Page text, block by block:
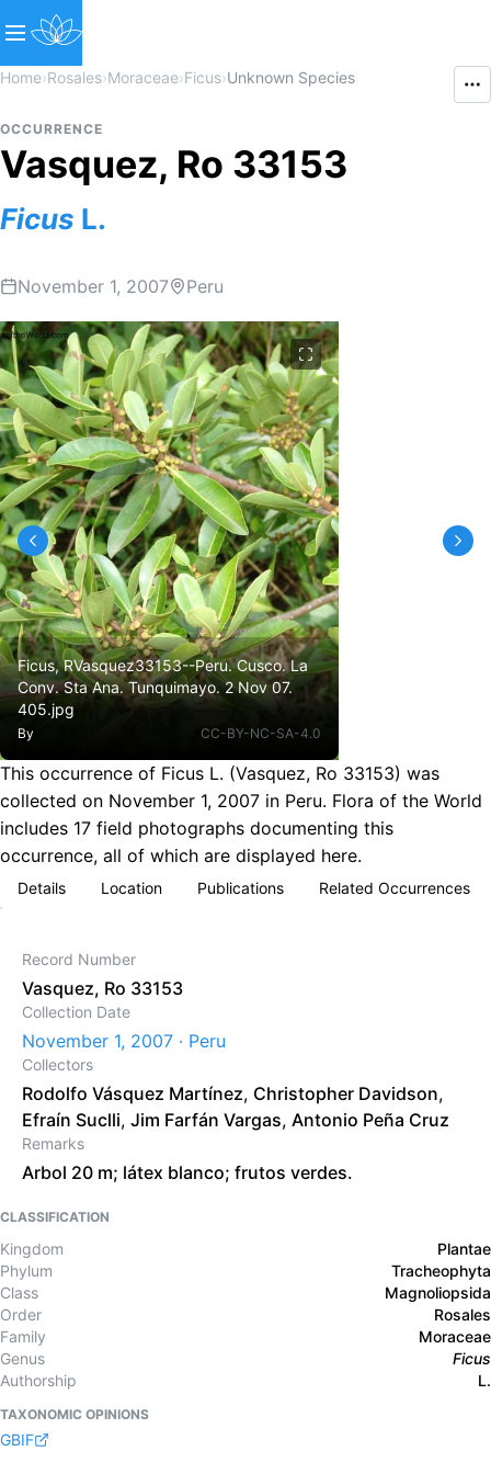
Home›Rosales›Moraceae›Ficus›Unknown Species
OCCURRENCE
Vasquez, Ro 33153
Ficus L.
November 1, 2007 Peru
Ficus, RVasquez33153--Peru. Cusco. La
Conv. Sta Ana. Tunquimayo. 2 Nov 07.
405.jpg
By CC-BY-NC-SA-4.0
This occurrence of Ficus L. (Vasquez, Ro 33153) was
collected on November 1, 2007 in Peru. Flora of the World
includes 17 field photographs documenting this
occurrence, all of which are displayed here.
Details Location Publications Related Occurrences
Record Number
Vasquez, Ro 33153
Collection Date
November 1, 2007 · Peru
Collectors
Rodolfo Vásquez Martínez, Christopher Davidson,
Efraín Suclli, Jim Farfán Vargas, Antonio Peña Cruz
Remarks
Arbol 20 m; látex blanco; frutos verdes.
CLASSIFICATION
Kingdom
Plantae
Phylum
Tracheophyta
Class
Magnoliopsida
Order
Rosales
Family
Moraceae
Genus
Ficus
Authorship
L.
TAXONOMIC OPINIONS
GBIF